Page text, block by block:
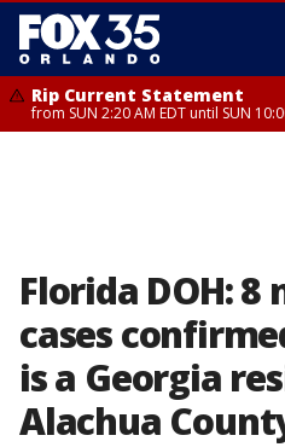
Rip Current Statement
from SUN 2:20 AM EDT until SUN
Florida DOH: 8
cases
is a Georgia
Alachua